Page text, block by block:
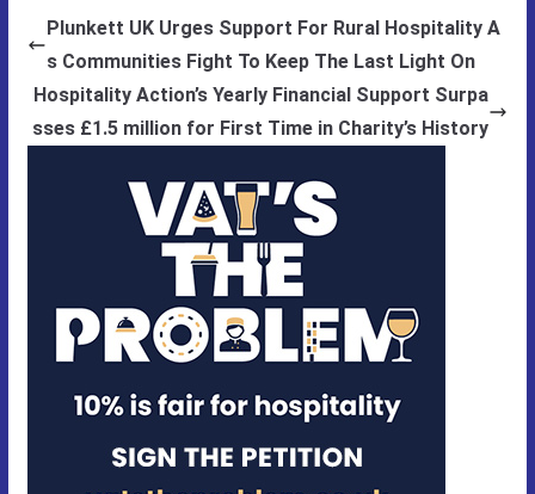
Plunkett UK Urges Support For Rural Hospitality A
s Communities Fight To Keep The Last Light On
Hospitality Action’s Yearly Financial Support Surpa
sses £1.5 million for First Time in Charity’s History